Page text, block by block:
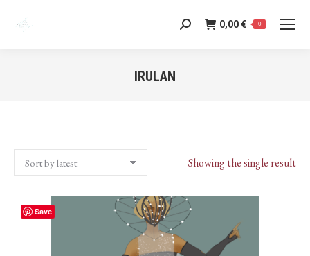
Search: 0,00€ 0
IRULAN
Showing the single result
Save